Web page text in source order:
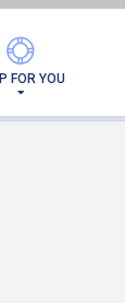
FOR YOU